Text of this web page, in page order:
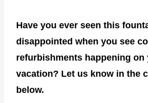
Have you ever seen this
disappointed when you see
refurbishments happening on
vacation? Let us know in the
below.